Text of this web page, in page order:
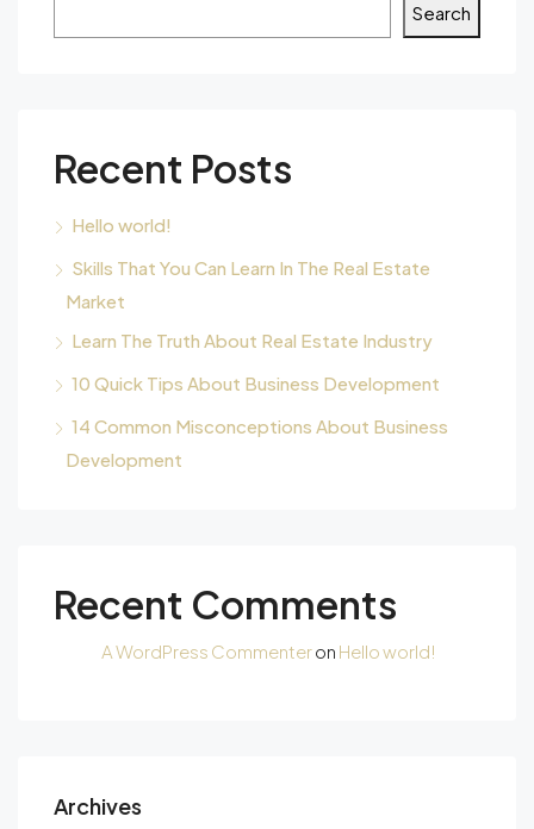
Search
Recent Posts
Hello world!
Skills That You Can Learn In The Real Estate
Market
Learn The Truth About Real Estate Industry
10 Quick Tips About Business Development
14 Common Misconceptions About Business
Development
Recent Comments
A WordPress Commenteron Hello world!
Archives